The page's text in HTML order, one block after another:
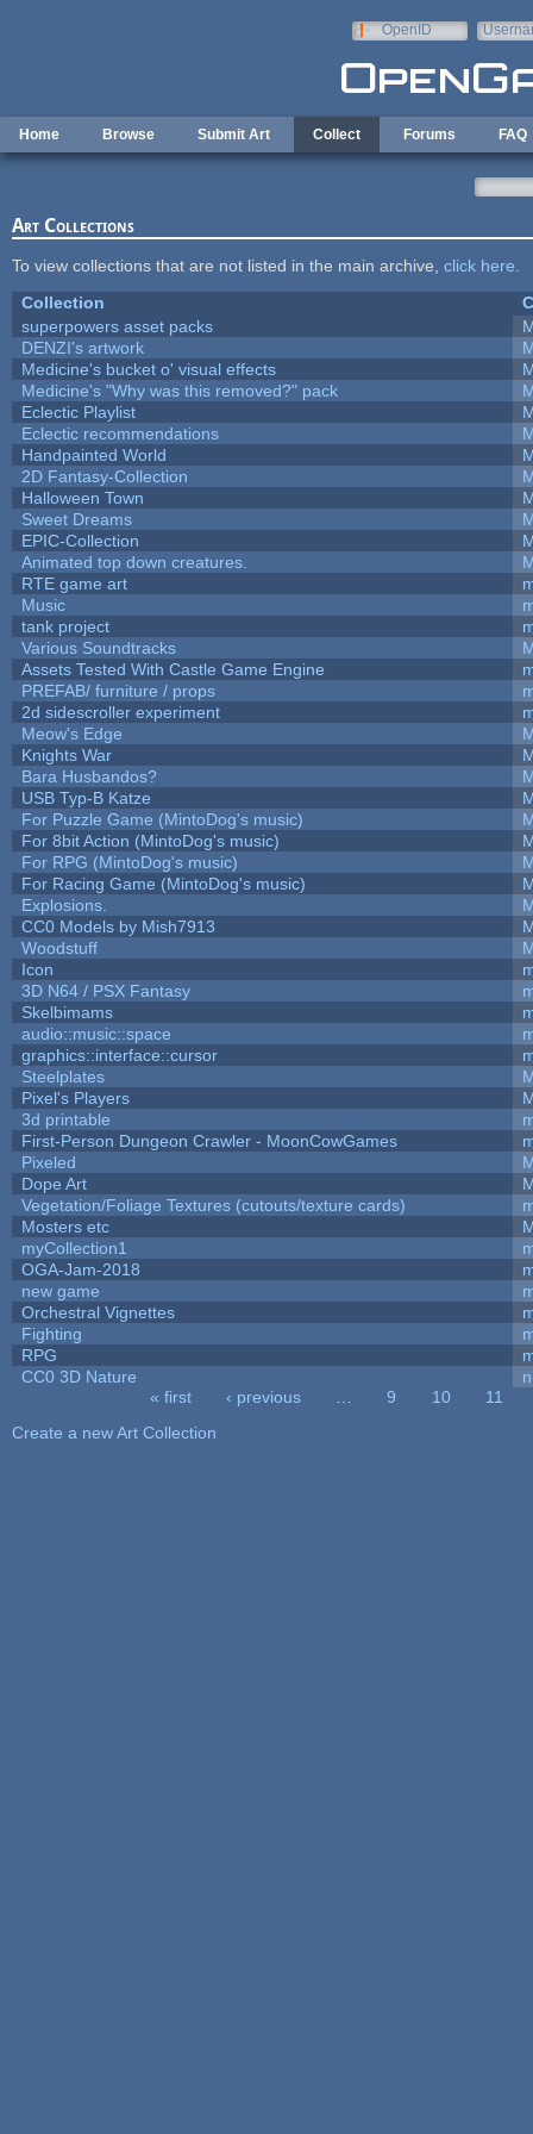
OpenID
Home Browse Submit Art Collect Forums FAQ
Art Collections
To view collections that are not listed in the main archive, click here
Collection
superpowers asset packs
DENZI's artwork
Medicine's bucket o' visual effects
Medicine's "Why was this removed?" pack
Eclectic Playlist
Eclectic recommendations
Handpainted World
2D Fantasy-Collection
Halloween Town
Sweet Dreams
EPIC-Collection
Animated top down creatures.
RTE game art
Music
tank project
Various Soundtracks
Assets Tested With Castle Game Engine
PREFAB/ furniture / props
2d sidescroller experiment
Meow's Edge
Knights War
Bara Husbandos?
USB Typ-B Katze
For Puzzle Game (MintoDog's music)
For 8bit Action (MintoDog's music)
For RPG (MintoDog's music)
For Racing Game (MintoDog's music)
Explosions.
CC0 Models by Mish7913
Woodstuff
Icon
3D N64 / PSX Fantasy
Skelbimams
audio::music::space
graphics::interface::cursor
Steelplates
Pixel's Players
3d printable
First-Person Dungeon Crawler - MoonCowGames
Pixeled
Dope Art
Vegetation/Foliage Textures (cutouts/texture cards)
Mosters etc
myCollection1
OGA-Jam-2018
new game
Orchestral Vignettes
Fighting
RPG
CC0 3D Nature
« first ‹ previous 9 10
11
Create a new Art Collection